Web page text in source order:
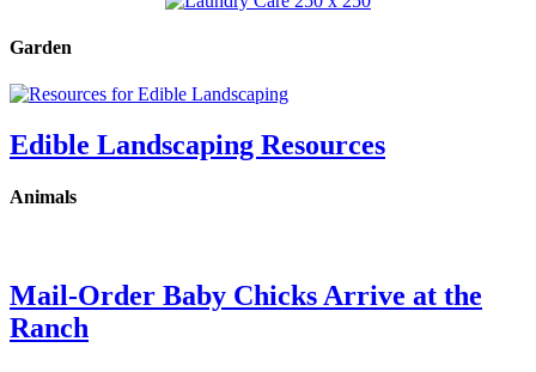
Garden
Edible Landscaping Resources
Animals
Mail-Order Baby Chicks Arrive at the
Ranch